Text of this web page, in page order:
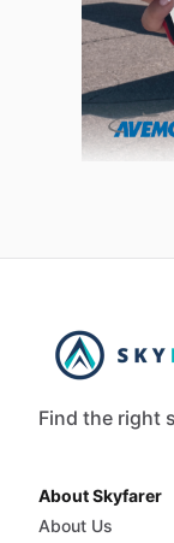
Find the right
About Skyfarer
About Us